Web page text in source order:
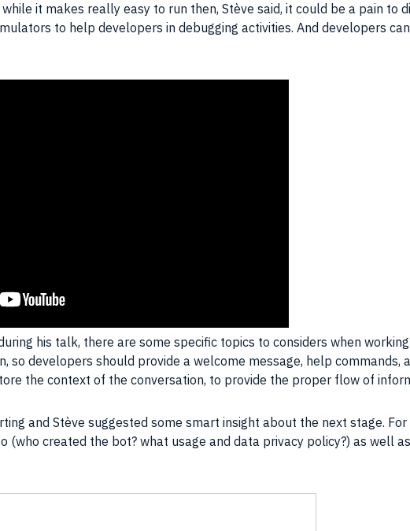
it makes really easy to run then, Stève said, it could be a pain
to help developers in debugging activities. And developers
his talk, there are some specific topics to considers when
so developers should provide a welcome message, help
the context of the conversation, to provide the proper flow of
and Stève suggested some smart insight about the next stage.
(who created the bot? what usage and data privacy policy?) as well